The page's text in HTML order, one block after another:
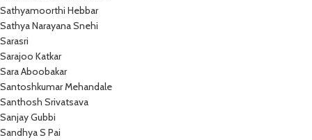
Sathyamoorthi Hebbar
Sathya Narayana Snehi
Sarasri
Sarajoo Katkar
Sara Aboobakar
Santoshkumar Mehandale
Santhosh Srivatsava
Sanjay Gubbi
Sandhya S Pai